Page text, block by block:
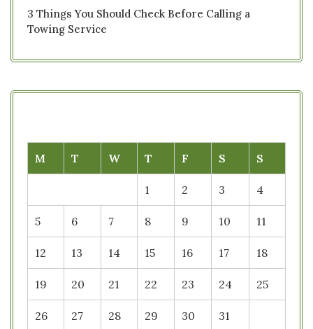
3 Things You Should Check Before Calling a
Towing Service
M T W T F S S
1 2 3 4
5 6 7 8 9 10 11
12 13 14 15 16 17 18
19 20 21 22 23 24 25
26 27 28 29 30 31